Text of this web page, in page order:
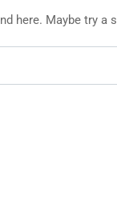
here. Maybe try a